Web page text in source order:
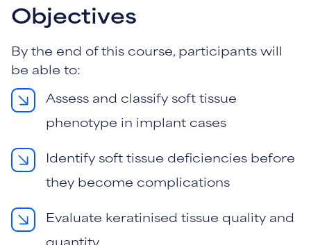
Objectives
By the end of this course, participants will
be able to:
Assess and classify soft tissue
phenotype in implant cases
Identify soft tissue deficiencies before
they become complications
Evaluate keratinised tissue quality and